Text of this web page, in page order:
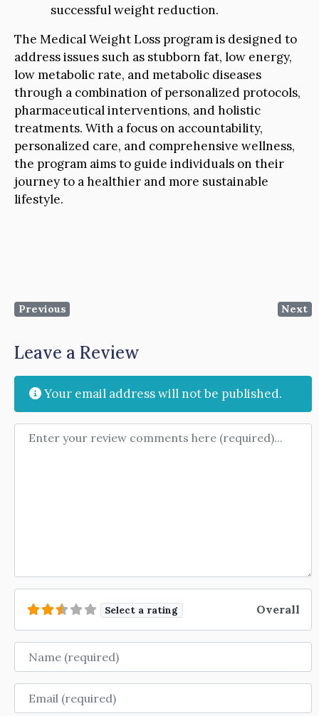
successful weight reduction.
The Medical Weight Loss program is designed to
address issues such as stubborn fat, low energy,
low metabolic rate, and metabolic diseases
through a combination of personalized protocols,
pharmaceutical interventions, and holistic
treatments. With a focus on accountability,
personalized care, and comprehensive wellness,
the program aims to guide individuals on their
journey to a healthier and more sustainable
lifestyle.
Previous Next
Leave a Review
Your email address will not be published.
Review text
Select a rating Overall
Name
Email